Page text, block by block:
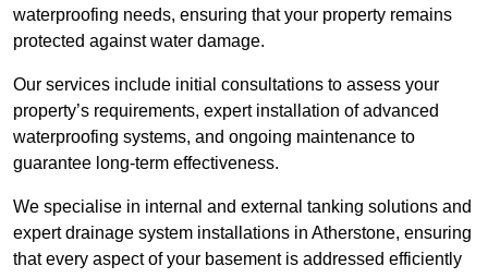
waterproofing needs, ensuring that your property remains
protected against water damage.
Our services include initial consultations to assess your
property’s requirements, expert installation of advanced
waterproofing systems, and ongoing maintenance to
guarantee long-term effectiveness.
We specialise in internal and external tanking solutions and
expert drainage system installations in Atherstone, ensuring
that every aspect of your basement is addressed efficiently